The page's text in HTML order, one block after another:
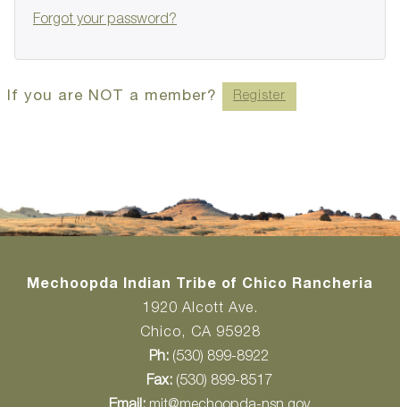
Forgot your password?
If you are NOT a member? Register
Mechoopda Indian Tribe of Chico Rancheria
1920 Alcott Ave.
Chico, CA 95928
Ph: (530) 899-8922
Fax: (530) 899-8517